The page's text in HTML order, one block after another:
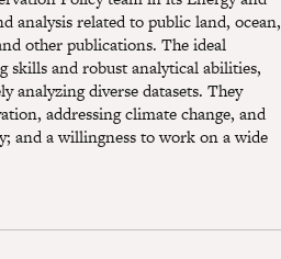
analysis related to public land, ocean,
other publications. The ideal
skills and robust analytical abilities,
diverse datasets. They
addressing climate change, and
and a willingness to work on a wide